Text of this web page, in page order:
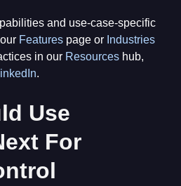
and use-case-specific
Featurespage or Industries
in our Resourceshub,
.
Use
For